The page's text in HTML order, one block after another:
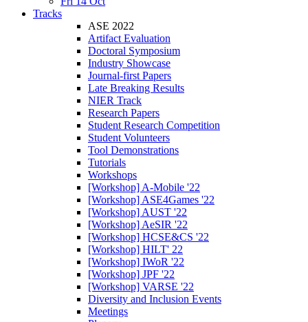
Tracks
ASE 2022
Artifact Evaluation
Doctoral Symposium
Industry Showcase
Journal-first Papers
Late Breaking Results
NIER Track
Research Papers
Student Research Competition
Student Volunteers
Tool Demonstrations
Tutorials
Workshops
[Workshop] A-Mobile '22
[Workshop] ASE4Games '22
[Workshop] AUST '22
[Workshop] AeSIR '22
[Workshop] HCSE&CS '22
[Workshop] HILT' 22
[Workshop] IWoR '22
[Workshop] JPF '22
[Workshop] VARSE '22
Diversity and Inclusion Events
Meetings